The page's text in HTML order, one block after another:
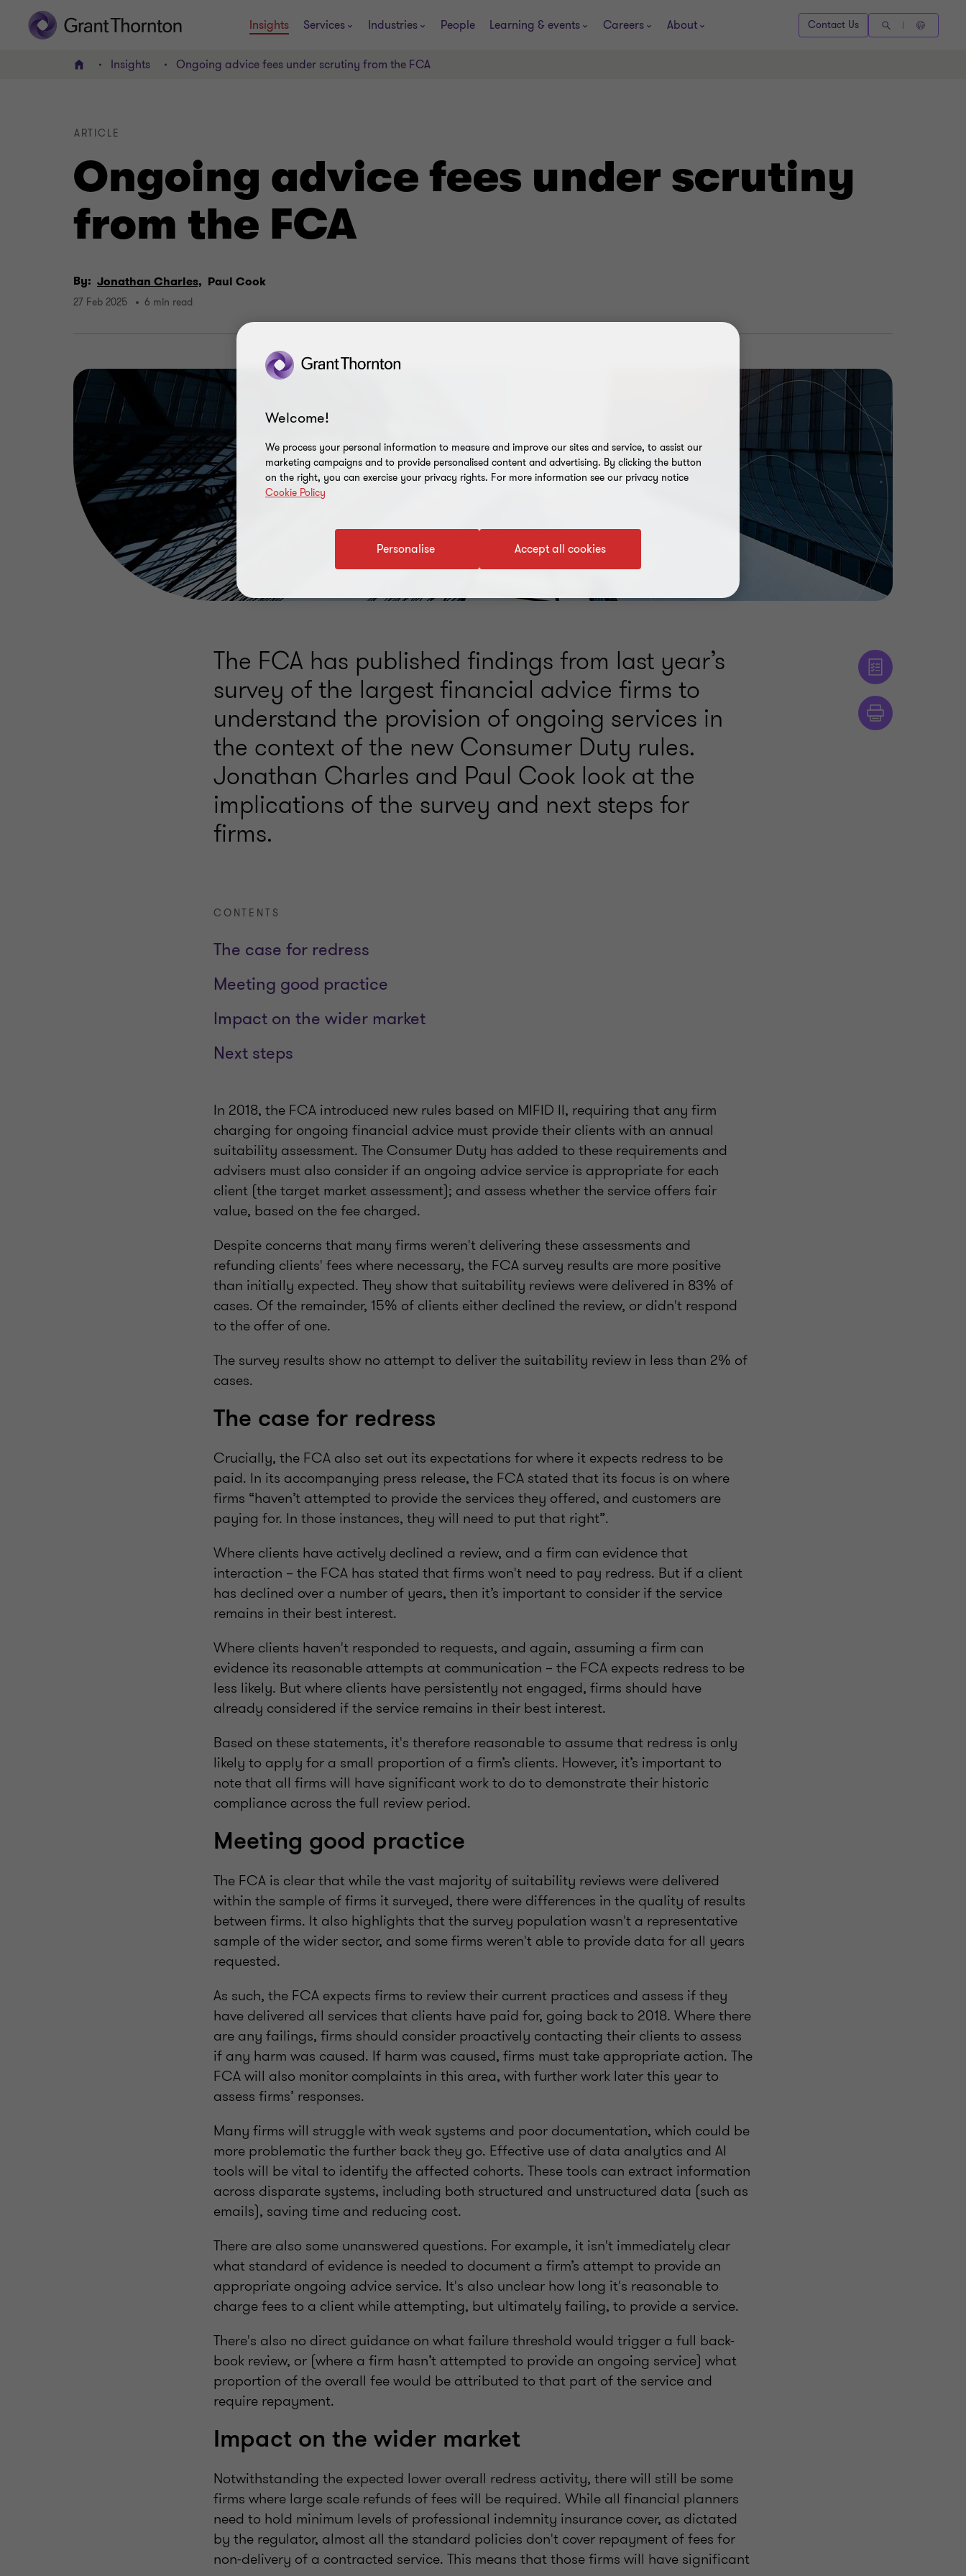
Insights Services Industries People Learning & events Careers About Contact Us
Home Insights Ongoing advice fees under scrutiny from the FCA
Ongoing advice fees under scrutiny
from the FCA
ARTICLE
By: Jonathan Charles, Paul Cook
27 Feb 2025 6 min read
The FCA has published findings from last year’s
survey of the largest financial advice firms to
understand the provision of ongoing services in
the context of the new Consumer Duty rules.
Jonathan Charles and Paul Cook look at the
implications of the survey and next steps for
firms.
CONTENTS
The case for redress
Meeting good practice
Impact on the wider market
Next steps
In 2018, the FCA introduced new rules based on MIFID II, requiring that any firm
charging for ongoing financial advice must provide their clients with an annual
suitability assessment. The Consumer Duty has added to these requirements and
advisers must also consider if an ongoing advice service is appropriate for each
client (the target market assessment); and assess whether the service offers fair
value, based on the fee charged.
Despite concerns that many firms weren't delivering these assessments and
refunding clients' fees where necessary, the FCA survey results are more positive
than initially expected. They show that suitability reviews were delivered in 83% of
cases. Of the remainder, 15% of clients either declined the review, or didn't respond
to the offer of one.
The survey results show no attempt to deliver the suitability review in less than 2% of
cases.
The case for redress
Crucially, the FCA also set out its expectations for where it expects redress to be
paid. In its accompanying press release, the FCA stated that its focus is on where
firms “haven’t attempted to provide the services they offered, and customers are
paying for. In those instances, they will need to put that right”.
Where clients have actively declined a review, and a firm can evidence that
interaction – the FCA has stated that firms won't need to pay redress. But if a client
has declined over a number of years, then it’s important to consider if the service
remains in their best interest.
Where clients haven't responded to requests, and again, assuming a firm can
evidence its reasonable attempts at communication – the FCA expects redress to be
less likely. But where clients have persistently not engaged, firms should have
already considered if the service remains in their best interest.
Based on these statements, it's therefore reasonable to assume that redress is only
likely to apply for a small proportion of a firm’s clients. However, it’s important to
note that all firms will have significant work to do to demonstrate their historic
compliance across the full review period.
Meeting good practice
The FCA is clear that while the vast majority of suitability reviews were delivered
within the sample of firms it surveyed, there were differences in the quality of results
between firms. It also highlights that the survey population wasn't a representative
sample of the wider sector, and some firms weren't able to provide data for all years
requested.
As such, the FCA expects firms to review their current practices and assess if they
have delivered all services that clients have paid for, going back to 2018. Where there
are any failings, firms should consider proactively contacting their clients to assess
if any harm was caused. If harm was caused, firms must take appropriate action. The
FCA will also monitor complaints in this area, with further work later this year to
assess firms’ responses.
Many firms will struggle with weak systems and poor documentation, which could be
more problematic the further back they go. Effective use of data analytics and AI
tools will be vital to identify the affected cohorts. These tools can extract information
across disparate systems, including both structured and unstructured data (such as
emails), saving time and reducing cost.
There are also some unanswered questions. For example, it isn't immediately clear
what standard of evidence is needed to document a firm’s attempt to provide an
appropriate ongoing advice service. It's also unclear how long it's reasonable to
charge fees to a client while attempting, but ultimately failing, to provide a service.
There's also no direct guidance on what failure threshold would trigger a full back-
book review, or (where a firm hasn’t attempted to provide an ongoing service) what
proportion of the overall fee would be attributed to that part of the service and
require repayment.
Impact on the wider market
Notwithstanding the expected lower overall redress activity, there will still be some
firms where large scale refunds of fees will be required. While all financial planners
need to hold minimum levels of professional indemnity insurance cover, as dictated
by the regulator, almost all the standard policies don't cover repayment of fees for
non-delivery of a contracted service. This means that those firms will have significant
Welcome!
We process your personal information to measure and improve our sites and service, to assist our
marketing campaigns and to provide personalised content and advertising. By clicking the button
on the right, you can exercise your privacy rights. For more information see our privacy notice
Cookie Policy
Accept all cookies
Personalise